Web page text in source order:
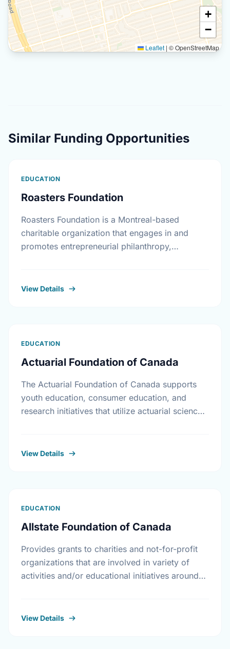
+
−
Leaflet | © OpenStreetMap
Similar Funding Opportunities
EDUCATION
Roasters Foundation
Roasters Foundation is a Montreal-based
charitable organization that engages in and
promotes entrepreneurial philanthropy,
View Details
EDUCATION
Actuarial Foundation of Canada
The Actuarial Foundation of Canada supports
youth education, consumer education, and
research initiatives that utilize actuarial science
View Details
EDUCATION
Allstate Foundation of Canada
Provides grants to charities and not-for-profit
organizations that are involved in variety of
activities and/or educational initiatives around
View Details